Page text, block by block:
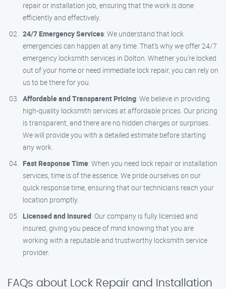
repair or installation job, ensuring that the work is done
efficiently and effectively.
24/7 Emergency Services: We understand that lock
emergencies can happen at any time. That’s why we offer 24/7
emergency locksmith services in Dolton. Whether you’re locked
out of your home or need immediate lock repair, you can rely on
us to be there for you.
Affordable and Transparent Pricing: We believe in providing
high-quality locksmith services at affordable prices. Our pricing
is transparent, and there are no hidden charges or surprises.
We will provide you with a detailed estimate before starting
any work.
Fast Response Time: When you need lock repair or installation
services, time is of the essence. We pride ourselves on our
quick response time, ensuring that our technicians reach your
location promptly.
Licensed and Insured: Our company is fully licensed and
insured, giving you peace of mind knowing that you are
working with a reputable and trustworthy locksmith service
provider.
FAQs about Lock Repair and Installation